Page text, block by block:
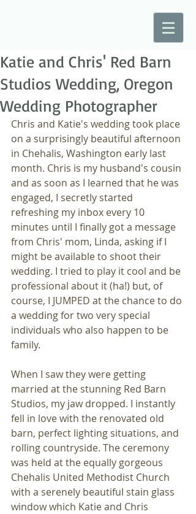
Katie and Chris' Red Barn
Studios Wedding, Oregon
Wedding Photographer
Chris and Katie's wedding took place
on a surprisingly beautiful afternoon
in Chehalis, Washington early last
month. Chris is my husband's cousin
and as soon as I learned that he was
engaged, I secretly started
refreshing my inbox every 10
minutes until I finally got a message
from Chris' mom, Linda, asking if I
might be available to shoot their
wedding. I tried to play it cool and be
professional about it (ha!) but, of
course, I JUMPED at the chance to do
a wedding for two very special
individuals who also happen to be
family.
When I saw they were getting
married at the stunning Red Barn
Studios, my jaw dropped. I instantly
fell in love with the renovated old
barn, perfect lighting situations, and
rolling countryside. The ceremony
was held at the equally gorgeous
Chehalis United Methodist Church
with a serenely beautiful stain glass
window which Katie and Chris